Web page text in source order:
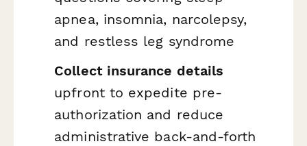
apnea, insomnia, narcolepsy,
and restless leg syndrome
Collect insurance details
upfront to expedite pre-
authorization and reduce
administrative back-and-forth